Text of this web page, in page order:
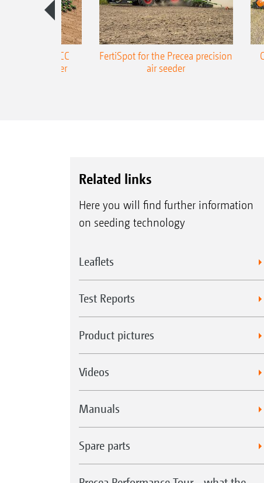
Precea-TCC
air seeder
FertiSpot for the Precea precision
air seeder
Related links
Here you will find further information
on seeding technology
Leaflets
Test Reports
Product pictures
Videos
Manuals
Spare parts